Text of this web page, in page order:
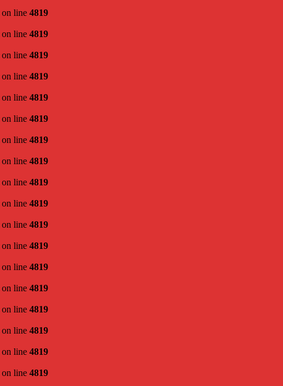
on line 4819
on line 4819
on line 4819
on line 4819
on line 4819
on line 4819
on line 4819
on line 4819
on line 4819
on line 4819
on line 4819
on line 4819
on line 4819
on line 4819
on line 4819
on line 4819
on line 4819
on line 4819